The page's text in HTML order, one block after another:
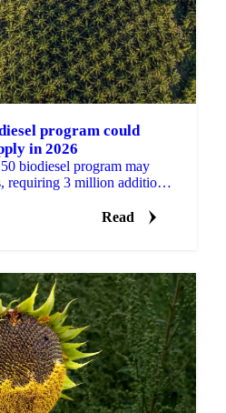
program could
in 2026
biodiesel program may
requiring 3 million additional
Read